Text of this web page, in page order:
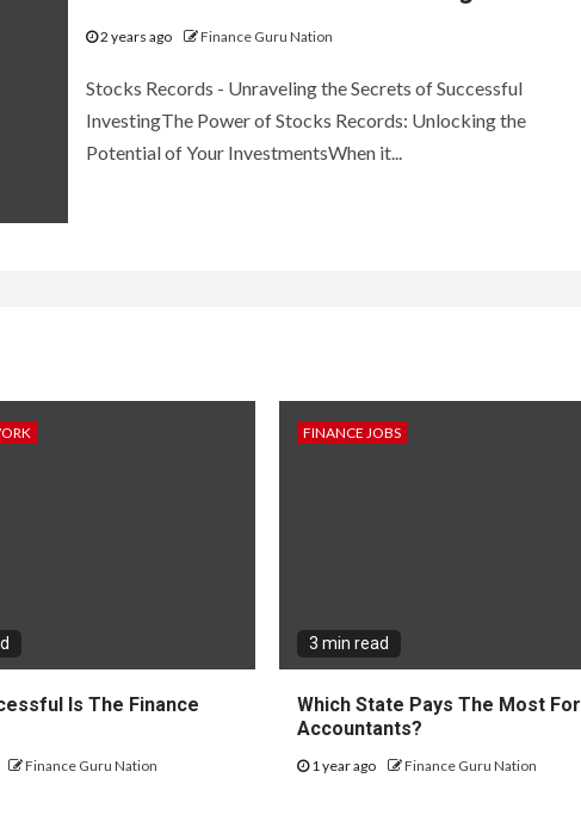
2 years ago Finance Guru Nation
Stocks Records - Unraveling the Secrets of Successful
InvestingThe Power of Stocks Records: Unlocking the
Potential of Your InvestmentsWhen it...
Is The Finance
Finance Guru Nation
FINANCE JOBS
3 min read
Which State Pays The Most For
Accountants?
1 year ago Finance Guru Nation